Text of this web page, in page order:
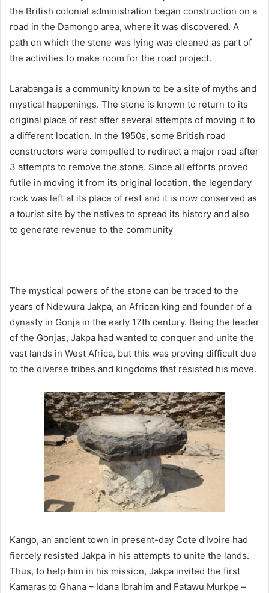
the British colonial administration began construction on a
road in the Damongo area, where it was discovered. A
path on which the stone was lying was cleaned as part of
the activities to make room for the road project.
Larabanga is a community known to be a site of myths and
mystical happenings. The stone is known to return to its
original place of rest after several attempts of moving it to
a different location. In the 1950s, some British road
constructors were compelled to redirect a major road after
3 attempts to remove the stone. Since all efforts proved
futile in moving it from its original location, the legendary
rock was left at its place of rest and it is now conserved as
a tourist site by the natives to spread its history and also
to generate revenue to the community
The mystical powers of the stone can be traced to the
years of Ndewura Jakpa, an African king and founder of a
dynasty in Gonja in the early 17th century. Being the leader
of the Gonjas, Jakpa had wanted to conquer and unite the
vast lands in West Africa, but this was proving difficult due
to the diverse tribes and kingdoms that resisted his move.
Kango, an ancient town in present-day Cote d’Ivoire had
fiercely resisted Jakpa in his attempts to unite the lands.
Thus, to help him in his mission, Jakpa invited the first
Kamaras to Ghana – Idana Ibrahim and Fatawu Murkpe –